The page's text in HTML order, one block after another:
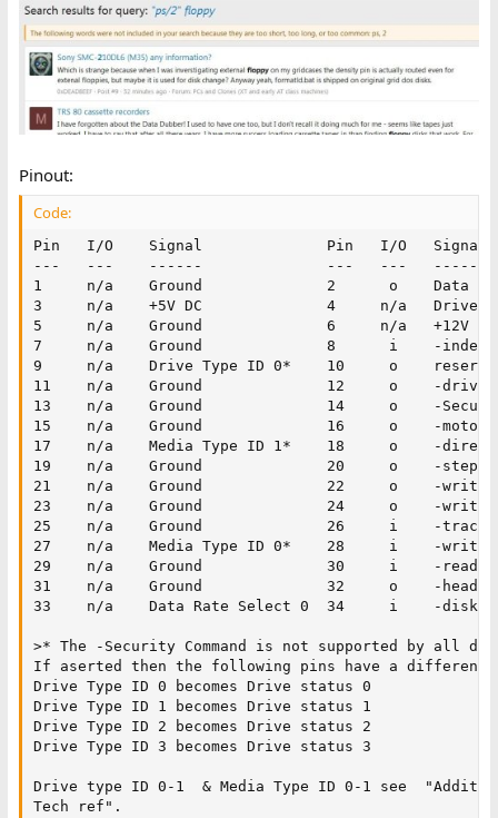
Pinout:
Code:
Pin   I/O    Signal              Pin   I/O   Signal
---   ---    ------              ---   ---   ------
1     n/a    Ground              2      o    Data
3     n/a    +5V DC              4     n/a   Drive
5     n/a    Ground              6     n/a   +12V DC
7     n/a    Ground              8      i    -index
9     n/a    Drive Type ID 0*    10     o
11    n/a    Ground              12     o    -drive
13    n/a    Ground              14     o    -Security
15    n/a    Ground              16     o    -motor
17    n/a    Media Type ID 1*    18     o    -
19    n/a    Ground              20     o    -step
21    n/a    Ground              22     o    -write
23    n/a    Ground              24     o    -write
25    n/a    Ground              26     i    -track
27    n/a    Media Type ID 0*    28     i    -write
29    n/a    Ground              30     i    -read
31    n/a    Ground              32     o    -head 1
33    n/a    Data Rate Select 0  34     i    -
>* The -Security Command is not supported by all
If aserted then the following pins have a different
Drive Type ID 0 becomes Drive status 0
Drive Type ID 1 becomes Drive status 1
Drive Type ID 2 becomes Drive status 2
Drive Type ID 3 becomes Drive status 3
Drive type ID 0-1  & Media Type ID 0-1 see
Tech ref".